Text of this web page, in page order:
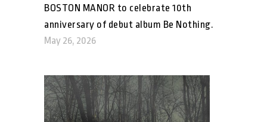
BOSTON MANOR to celebrate 10th
anniversary of debut album Be Nothing.
May 26, 2026